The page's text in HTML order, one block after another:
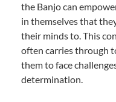
the Banjo can
in themselves that
their minds to. This
often carries through
them to face
determination.